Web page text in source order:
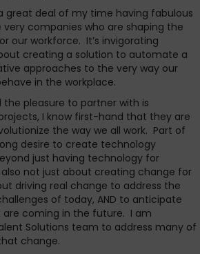
great deal of my time having fabulous
companies who are shaping the
our workforce. It’s invigorating
creating a solution to automate a
approaches to the very way our
in the workplace.
the pleasure to partner with is
I know first-hand that they are
the way we all work. Part of
desire to create technology
just having technology for
also not just about creating change for
driving real change to address the
of today, AND to anticipate
coming in the future. I am
Solutions team to address many of
change.